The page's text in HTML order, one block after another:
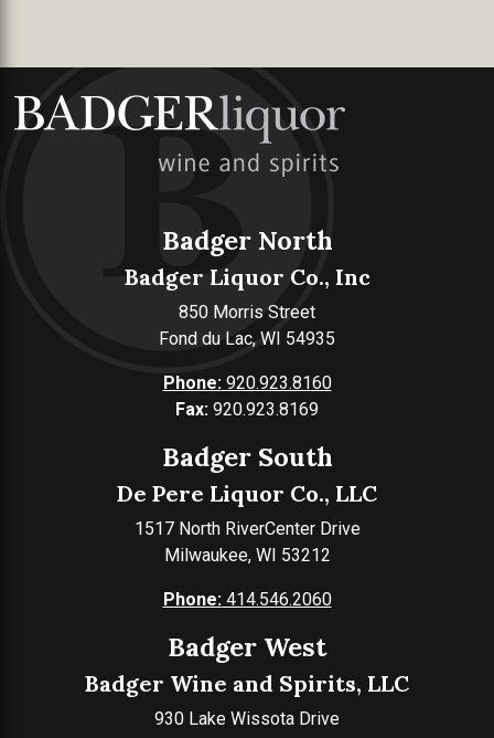
Badger North
Badger Liquor Co., Inc
850 Morris Street
Fond du Lac, WI 54935
Phone:920.923.8160
Fax: 920.923.8169
Badger South
De Pere Liquor Co., LLC
1517 North RiverCenter Drive
Milwaukee, WI 53212
Phone:414.546.2060
Badger West
Badger Wine and Spirits, LLC
930 Lake Wissota Drive